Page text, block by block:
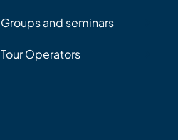
Groups and seminars
Tour Operators